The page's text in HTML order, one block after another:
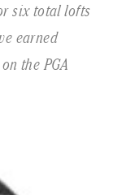
six total lofts
earned
the PGA